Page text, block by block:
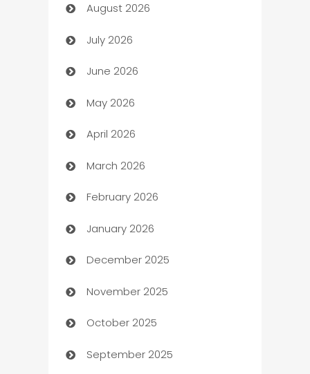
Art museum
Arts and Entertainment
Assisted Living
ATM
Audio Visual
Auto Dealer
Auto Repair
Automation
Automation Company
Automotive
Automotive Services
Bail bonds service
August 2026
July 2026
June 2026
May 2026
April 2026
March 2026
February 2026
January 2026
December 2025
November 2025
October 2025
September 2025